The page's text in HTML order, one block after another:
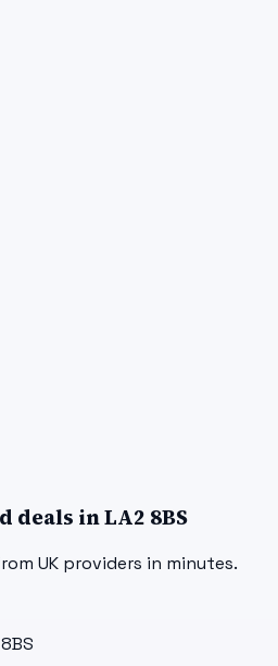
deals inLA2 8BS
UK providers in minutes.